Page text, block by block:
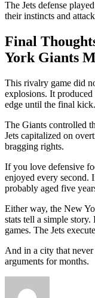
The Jets defense
their instincts and
Final
York Giants
This rivalry game did
explosions. It
edge until the final kick.
The Giants controlled
Jets capitalized on
bragging rights.
If you love defensive
enjoyed every second.
probably aged five
Either way, the New
stats tell a simple
games. The Jets
And in a city that
arguments for months.